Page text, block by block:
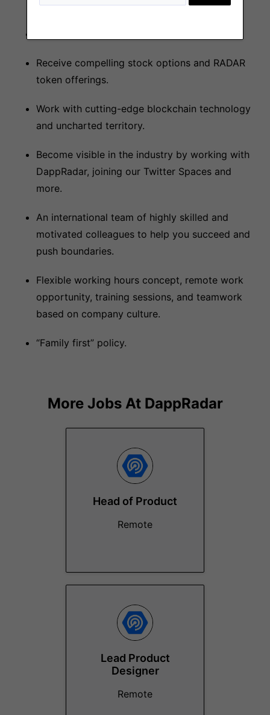
Receive compelling stock options and RADAR
token offerings.
Work with cutting-edge blockchain technology
and uncharted territory.
Become visible in the industry by working with
DappRadar, joining our Twitter Spaces and
more.
An international team of highly skilled and
motivated colleagues to help you succeed and
push boundaries.
Flexible working hours concept, remote work
opportunity, training sessions, and teamwork
based on company culture.
“Family first” policy.
More Jobs At DappRadar
Head of Product
Remote
Lead Product
Designer
Remote